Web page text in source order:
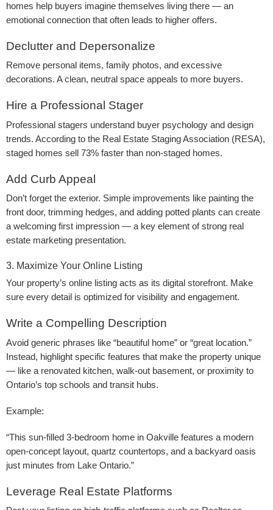
homes help buyers imagine themselves living there — an
emotional connection that often leads to higher offers.
Declutter and Depersonalize
Remove personal items, family photos, and excessive
decorations. A clean, neutral space appeals to more buyers.
Hire a Professional Stager
Professional stagers understand buyer psychology and design
trends. According to the Real Estate Staging Association (RESA),
staged homes sell 73% faster than non-staged homes.
Add Curb Appeal
Don’t forget the exterior. Simple improvements like painting the
front door, trimming hedges, and adding potted plants can create
a welcoming first impression — a key element of strong real
estate marketing presentation.
3. Maximize Your Online Listing
Your property’s online listing acts as its digital storefront. Make
sure every detail is optimized for visibility and engagement.
Write a Compelling Description
Avoid generic phrases like “beautiful home” or “great location.”
Instead, highlight specific features that make the property unique
— like a renovated kitchen, walk-out basement, or proximity to
Ontario’s top schools and transit hubs.
Example:
“This sun-filled 3-bedroom home in Oakville features a modern
open-concept layout, quartz countertops, and a backyard oasis
just minutes from Lake Ontario.”
Leverage Real Estate Platforms